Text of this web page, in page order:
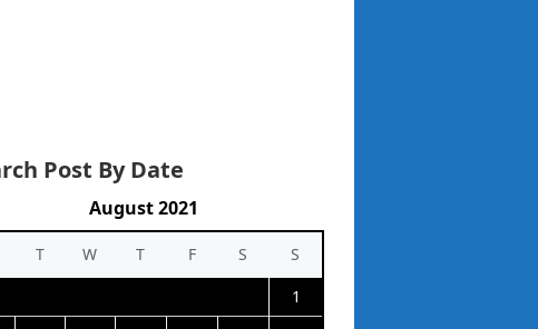
Post By Date
August 2021
T W T F S
S
1